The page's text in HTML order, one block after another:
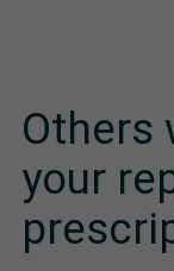
Others
your